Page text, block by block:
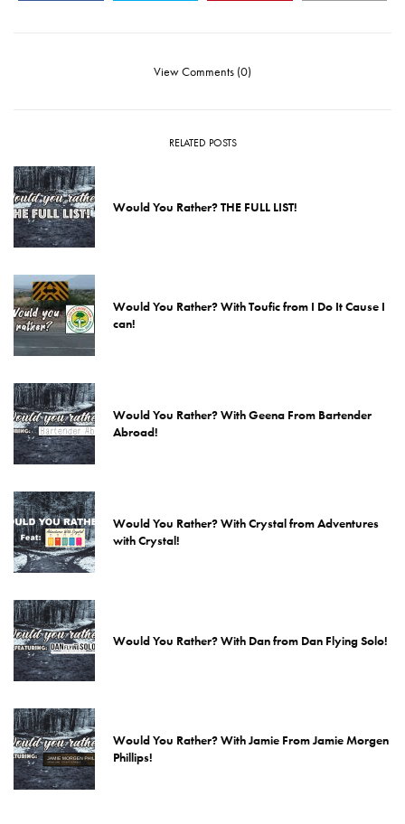
View Comments (0)
RELATED POSTS
Would You Rather? THE FULL LIST!
Would You Rather? With Toufic from I Do It Cause I
can!
Would You Rather? With Geena From Bartender
Abroad!
Would You Rather? With Crystal from Adventures
with Crystal!
Would You Rather? With Dan from Dan Flying Solo!
Would You Rather? With Jamie From Jamie Morgen
Phillips!